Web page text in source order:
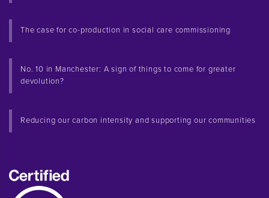
The case for co-production in social care commissioning
No. 10 in Manchester: A sign of things to come for greater
devolution?
Reducing our carbon intensity and supporting our communities